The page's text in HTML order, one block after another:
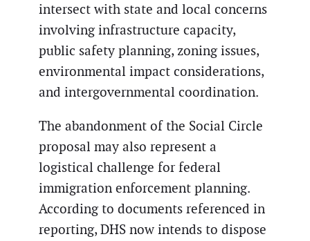
intersect with state and local concerns
involving infrastructure capacity,
public safety planning, zoning issues,
environmental impact considerations,
and intergovernmental coordination.
The abandonment of the Social Circle
proposal may also represent a
logistical challenge for federal
immigration enforcement planning.
According to documents referenced in
reporting, DHS now intends to dispose